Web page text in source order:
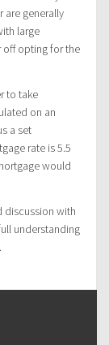
are generally
large
off opting for the
to take
on an
a set
rate is 5.5
would
discussion with
understanding